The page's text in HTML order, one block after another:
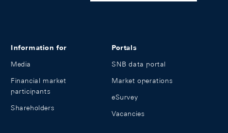
Information for
Media
Financial market
participants
Shareholders
Portals
SNB data portal
Market operations
eSurvey
Vacancies